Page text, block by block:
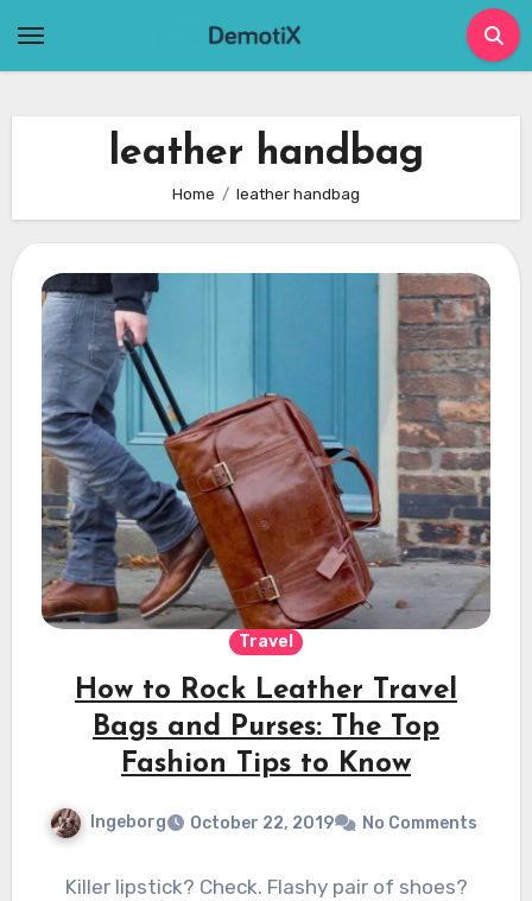
leather handbag
Home leather handbag
Travel
How to Rock Leather Travel
Bags and Purses: The Top
Fashion Tips to Know
Ingeborg October 22, 2019 No Comments
Killer lipstick? Check. Flashy pair of shoes?